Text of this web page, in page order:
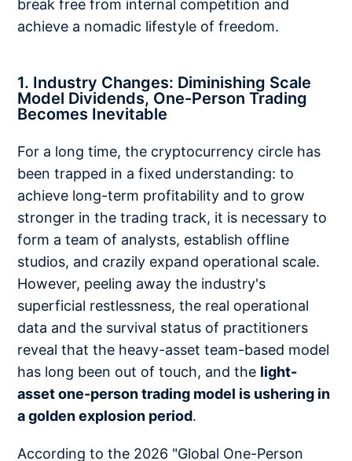
break free from internal competition and
achieve a nomadic lifestyle of freedom.
1. Industry Changes: Diminishing Scale
Model Dividends, One-Person Trading
Becomes Inevitable
For a long time, the cryptocurrency circle has
been trapped in a fixed understanding: to
achieve long-term profitability and to grow
stronger in the trading track, it is necessary to
form a team of analysts, establish offline
studios, and crazily expand operational scale.
However, peeling away the industry's
superficial restlessness, the real operational
data and the survival status of practitioners
reveal that the heavy-asset team-based model
has long been out of touch, and the light-
asset one-person trading model is ushering in
a golden explosion period.
According to the 2026 "Global One-Person